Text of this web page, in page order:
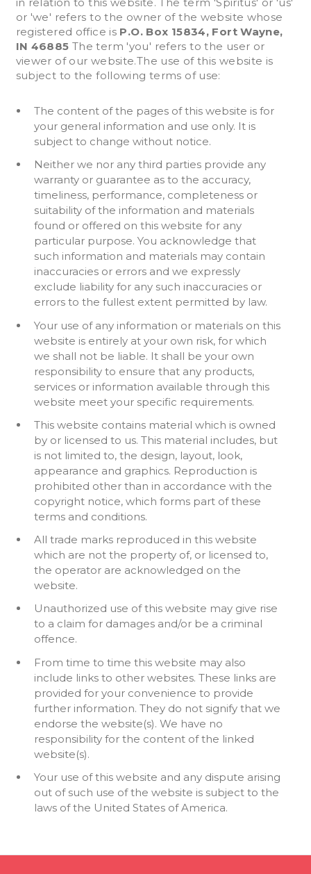
or 'we' refers to the owner of the website whose
registered office is P.O. Box 15834, Fort Wayne,
IN 46885 The term 'you' refers to the user or
viewer of our website.The use of this website is
subject to the following terms of use:
The content of the pages of this website is for
your general information and use only. It is
subject to change without notice.
Neither we nor any third parties provide any
warranty or guarantee as to the accuracy,
timeliness, performance, completeness or
suitability of the information and materials
found or offered on this website for any
particular purpose. You acknowledge that
such information and materials may contain
inaccuracies or errors and we expressly
exclude liability for any such inaccuracies or
errors to the fullest extent permitted by law.
Your use of any information or materials on this
website is entirely at your own risk, for which
we shall not be liable. It shall be your own
responsibility to ensure that any products,
services or information available through this
website meet your specific requirements.
This website contains material which is owned
by or licensed to us. This material includes, but
is not limited to, the design, layout, look,
appearance and graphics. Reproduction is
prohibited other than in accordance with the
copyright notice, which forms part of these
terms and conditions.
All trade marks reproduced in this website
which are not the property of, or licensed to,
the operator are acknowledged on the
website.
Unauthorized use of this website may give rise
to a claim for damages and/or be a criminal
offence.
From time to time this website may also
include links to other websites. These links are
provided for your convenience to provide
further information. They do not signify that we
endorse the website(s). We have no
responsibility for the content of the linked
website(s).
Your use of this website and any dispute arising
out of such use of the website is subject to the
laws of the United States of America.